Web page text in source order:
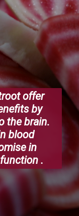
offer
by
the brain.
blood
in
.